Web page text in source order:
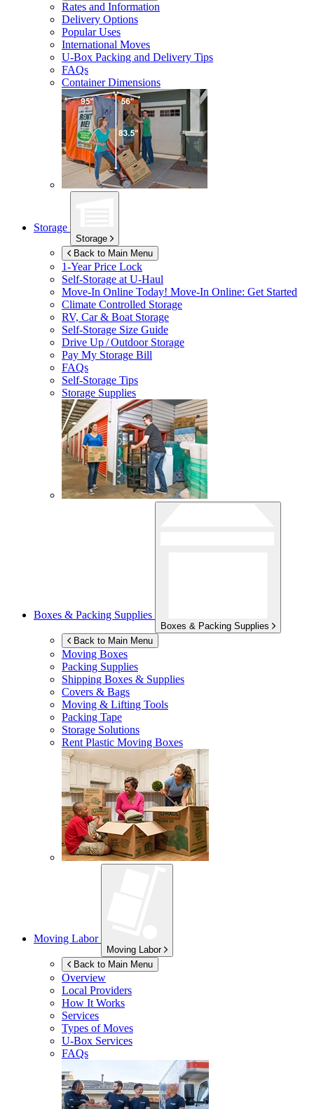
Rates and Information
Delivery Options
Popular Uses
International Moves
U-Box Packing and Delivery Tips
FAQs
Container Dimensions
Storage
Storage
Back to Main Menu
1-Year Price Lock
Self-Storage atU-Haul
Move-In Online Today! Move-In Online: Get Started
Climate Controlled Storage
RV, Car & Boat Storage
Self-Storage Size Guide
Drive Up / Outdoor Storage
Pay My Storage Bill
FAQs
Self-Storage Tips
Storage Supplies
Boxes & Packing Supplies
Boxes & Packing Supplies
Back to Main Menu
Moving Boxes
Packing Supplies
Shipping Boxes & Supplies
Covers & Bags
Moving & Lifting Tools
Packing Tape
Storage Solutions
Rent Plastic Moving Boxes
Moving Labor
Moving Labor
Back to Main Menu
Overview
Local Providers
How It Works
Services
Types of Moves
U-Box Services
FAQs